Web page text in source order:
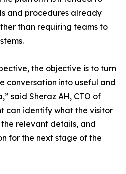
and procedures already
than requiring teams to
the objective is to turn
conversation into useful and
said Sheraz AH, CTO of
can identify what the visitor
relevant details, and
for the next stage of the